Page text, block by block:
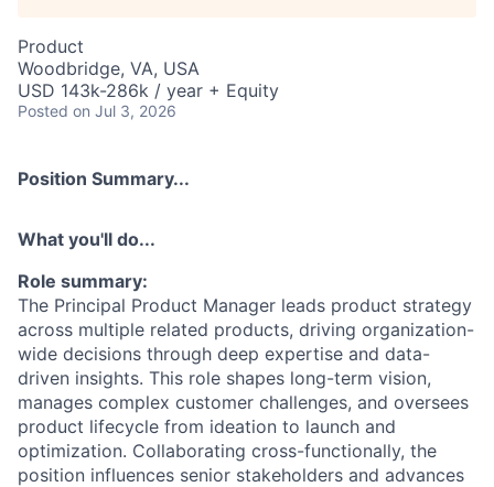
Product
Woodbridge, VA, USA
USD 143k-286k / year + Equity
Posted on Jul 3, 2026
Position Summary...
What you'll do...
Role summary:
The Principal Product Manager leads product strategy
across multiple related products, driving organization-
wide decisions through deep expertise and data-
driven insights. This role shapes long-term vision,
manages complex customer challenges, and oversees
product lifecycle from ideation to launch and
optimization. Collaborating cross-functionally, the
position influences senior stakeholders and advances